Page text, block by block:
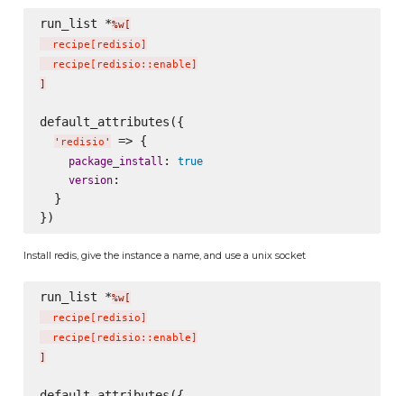
run_list *%w[
  recipe
[ redisio]
  recipe
[ redisio::enable]
]
default_attributes({
' redisio ' => {
package_install : true
version:
  }
Install redis, give the instance a name, and use a unix socket
run_list *%w[
  recipe
redisio
  recipe
redisio::enable